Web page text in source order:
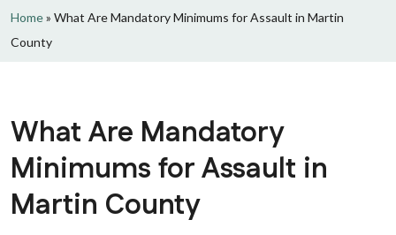
Home» What Are Mandatory Minimums for Assault in Martin
County
What Are Mandatory
Minimums for Assault in
Martin County